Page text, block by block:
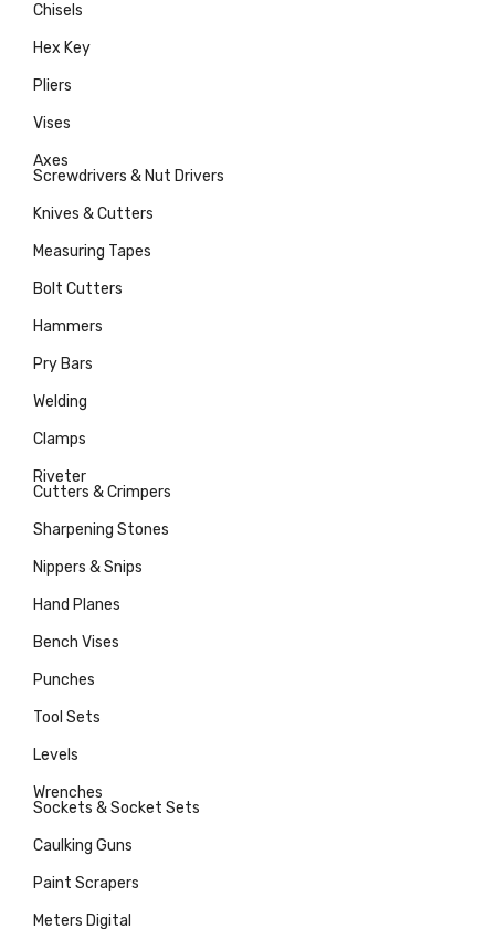
Chisels
Hex Key
Pliers
Vises
Axes
Screwdrivers & Nut Drivers
Knives & Cutters
Measuring Tapes
Bolt Cutters
Hammers
Pry Bars
Welding
Clamps
Riveter
Cutters & Crimpers
Sharpening Stones
Nippers & Snips
Hand Planes
Bench Vises
Punches
Tool Sets
Levels
Wrenches
Sockets & Socket Sets
Caulking Guns
Paint Scrapers
Meters Digital